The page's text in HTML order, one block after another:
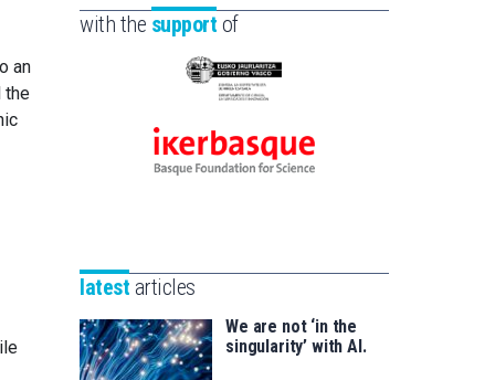
an
the
la
Fundazioa
with the support of
Eusko
-
Zientzia,
saila
Ikerbasque
for
latest articles
We are not ‘in the
singularity’ with AI.